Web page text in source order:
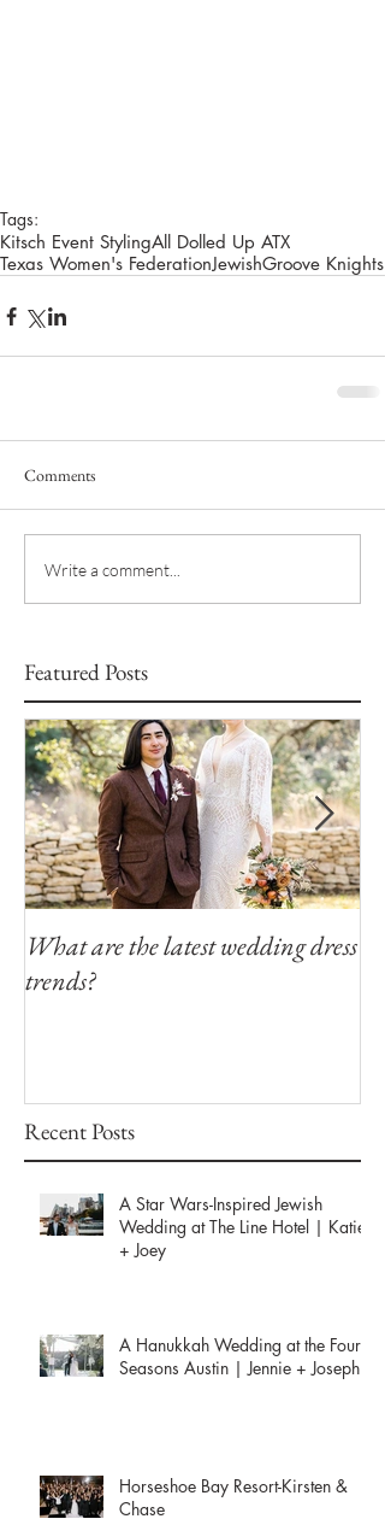
Tags:
Kitsch Event StylingAll Dolled Up ATX
Texas Women's FederationJewishGroove Knights
Comments
Write a comment...
Featured Posts
What are the latest wedding dress
trends?
Recent Posts
A Star Wars-Inspired Jewish
Wedding at The Line Hotel | Katie
+ Joey
A Hanukkah Wedding at the Four
Seasons Austin | Jennie + Joseph
Horseshoe Bay Resort-Kirsten &
Chase